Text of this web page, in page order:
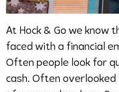
At Hock & Go we know
faced with a financial
Often people look for
cash. Often